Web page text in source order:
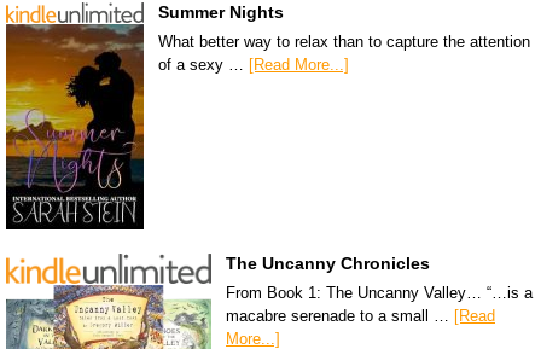
Summer Nights
What better way to relax than to capture the attention
of a sexy … [Read More...]
The Uncanny Chronicles
From Book 1: The Uncanny Valley… “…is a
macabre serenade to a small … [Read
More...]